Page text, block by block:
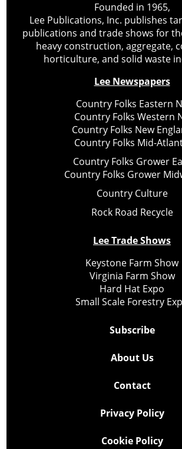
Founded in 1965,
Lee Publications, Inc. publishes
publications and trade shows for
heavy construction, aggregate,
horticulture, and solid waste
Lee Newspapers
Country Folks Eastern
Country Folks Western
Country Folks New
Country Folks Mid-
Country Folks Grower
Country Folks Grower
Country Culture
Rock Road Recycle
Lee Trade Shows
Keystone Farm Show
Virginia Farm Show
Hard Hat Expo
Small Scale Forestry
Subscribe
About Us
Contact
Privacy Policy
Cookie Policy